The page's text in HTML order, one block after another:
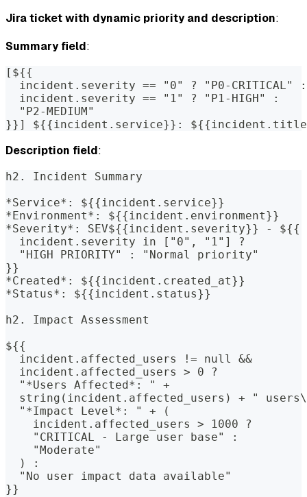
Jira ticket with dynamic priority and description:
Summary field:
[${{
incident.severity == "0" ? "P0-CRITICAL"
  incident.severity == "1" ? "P1-HIGH" :
  "P2-MEDIUM"
}}] ${{incident.service}}:
Description field:
h2. Incident Summary
*Service*: ${{incident.service}}
*Environment*: ${{incident.environment}}
*Severity*: SEV${{incident.severity}} - ${{
  incident.severity in ["0", "1"] ?
  "HIGH PRIORITY" : "Normal priority"
}}
*Created*: ${{incident.created_at}}
*Status*: ${{incident.status}}
h2. Impact Assessment
${{
  incident.affected_users != null &&
  incident.affected_users > 0 ?
  "*Users Affected*: " +
string(incident.affected_users) + "
  "*Impact Level*: " + (
    incident.affected_users > 1000 ?
    "CRITICAL - Large user base" :
    "Moderate"
  ) :
  "No user impact data available"
}}